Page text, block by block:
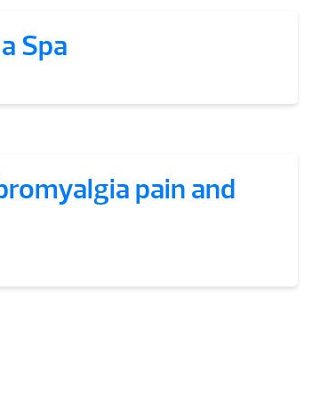
Spa
pain and